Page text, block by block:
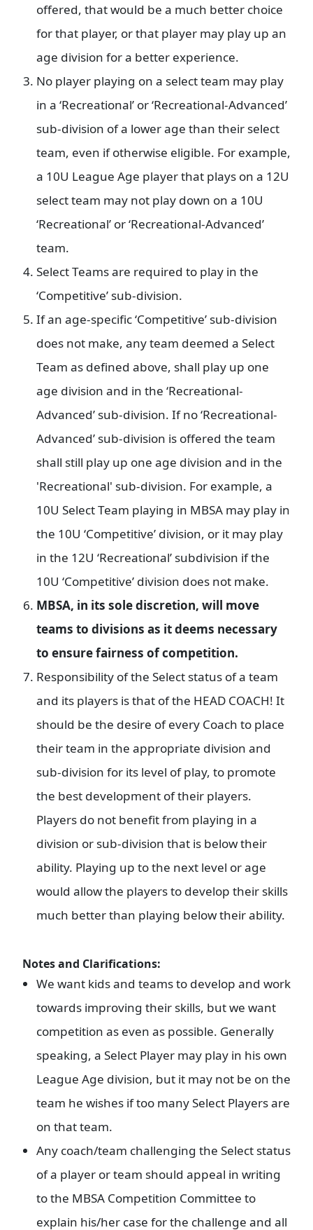
offered, that would be a much better choice
for that player, or that player may play up an
age division for a better experience.
No player playing on a select team may play
in a ‘Recreational’ or ‘Recreational-Advanced’
sub-division of a lower age than their select
team, even if otherwise eligible. For example,
a 10U League Age player that plays on a 12U
select team may not play down on a 10U
‘Recreational’ or ‘Recreational-Advanced’
team.
Select Teams are required to play in the
‘Competitive’ sub-division.
If an age-specific ‘Competitive’ sub-division
does not make, any team deemed a Select
Team as defined above, shall play up one
age division and in the ‘Recreational-
Advanced’ sub-division. If no ‘Recreational-
Advanced’ sub-division is offered the team
shall still play up one age division and in the
'Recreational' sub-division. For example, a
10U Select Team playing in MBSA may play in
the 10U ‘Competitive’ division, or it may play
in the 12U ‘Recreational’ subdivision if the
10U ‘Competitive’ division does not make.
MBSA, in its sole discretion, will move
teams to divisions as it deems necessary
to ensure fairness of competition.
Responsibility of the Select status of a team
and its players is that of the HEAD COACH! It
should be the desire of every Coach to place
their team in the appropriate division and
sub-division for its level of play, to promote
the best development of their players.
Players do not benefit from playing in a
division or sub-division that is below their
ability. Playing up to the next level or age
would allow the players to develop their skills
much better than playing below their ability.
Notes and Clarifications:
We want kids and teams to develop and work
towards improving their skills, but we want
competition as even as possible. Generally
speaking, a Select Player may play in his own
League Age division, but it may not be on the
team he wishes if too many Select Players are
on that team.
Any coach/team challenging the Select status
of a player or team should appeal in writing
to the MBSA Competition Committee to
explain his/her case for the challenge and all